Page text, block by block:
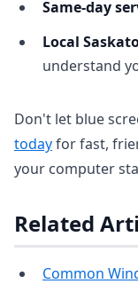
Same-day
Local
understand
Don't let blue
todayfor fast,
your computer
Related
Common